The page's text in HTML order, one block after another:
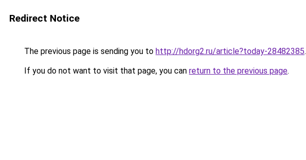
Redirect Notice
The previous page is sending you to http://hdorg2.ru/article?today-28482385.
If you do not want to visit that page, you can return to the previous page.